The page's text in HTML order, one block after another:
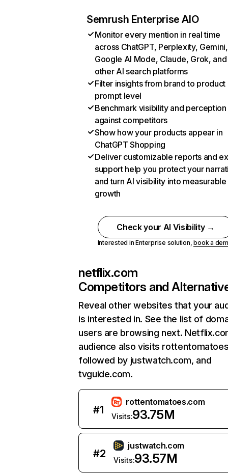
Semrush Enterprise AIO
Monitor every mention in real time
across ChatGPT, Perplexity, Gemini,
Google AI Mode, Claude, Grok, and
other AI search platforms
Filter insights from brand to product
prompt level
Benchmark visibility and perception
against competitors
Show how your products appear in
ChatGPT Shopping
Deliver customizable reports and
support help you protect your
and turn AI visibility into measurable
growth
Check your AI Visibility →
Interested in Enterprise solution,book a
netflix.com
Competitors and
Reveal other websites that your
is interested in. See the list of
users are browsing next.
audience also visits
followed by justwatch.com, and
tvguide.com.
#1
rottentomatoes.com
Visits:93.75M
#2
justwatch.com
Visits:93.57M